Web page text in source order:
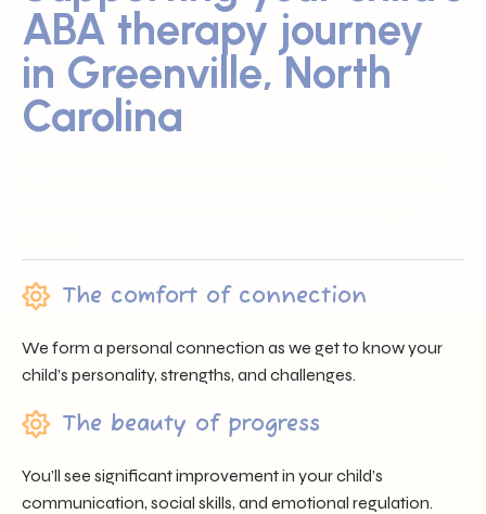
ABA therapy journey
in Greenville, North
Carolina
The comfort of connection
We form a personal connection as we get to know your
child’s personality, strengths, and challenges.
The beauty of progress
You’ll see significant improvement in your child’s
communication, social skills, and emotional regulation.